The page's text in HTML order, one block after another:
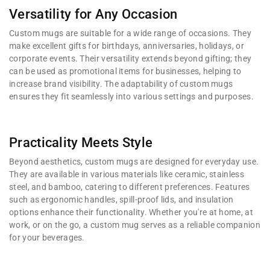
Versatility for Any Occasion
Custom mugs are suitable for a wide range of occasions. They
make excellent gifts for birthdays, anniversaries, holidays, or
corporate events. Their versatility extends beyond gifting; they
can be used as promotional items for businesses, helping to
increase brand visibility. The adaptability of custom mugs
ensures they fit seamlessly into various settings and purposes.
Practicality Meets Style
Beyond aesthetics, custom mugs are designed for everyday use.
They are available in various materials like ceramic, stainless
steel, and bamboo, catering to different preferences. Features
such as ergonomic handles, spill-proof lids, and insulation
options enhance their functionality. Whether you're at home, at
work, or on the go, a custom mug serves as a reliable companion
for your beverages.